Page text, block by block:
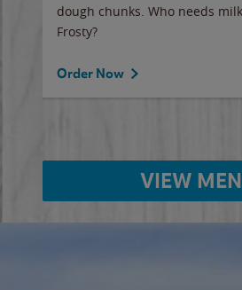
dough chunks. Who needs
Frosty?
Order Now
VIEW